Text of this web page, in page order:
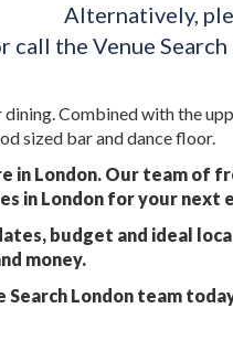
Alternatively,
call the Venue
Combined with the
sized bar and dance floor.
in London. Our team of
in London for your next
budget and ideal
money.
Search London team